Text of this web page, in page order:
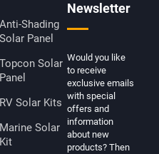
Anti-Shading
Solar Panel
Topcon Solar
Panel
RV Solar Kits
Marine Solar
Kit
Newsletter
Would you like
to receive
exclusive emails
with special
offers and
information
about new
products? Then